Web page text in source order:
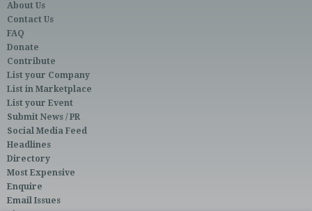
About Us
Contact Us
FAQ
Donate
Contribute
List your Company
List in Marketplace
List your Event
Submit News / PR
Social Media Feed
Headlines
Directory
Most Expensive
Enquire
Email Issues